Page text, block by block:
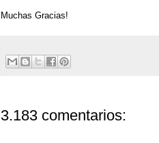
Muchas Gracias!
3.183 comentarios: